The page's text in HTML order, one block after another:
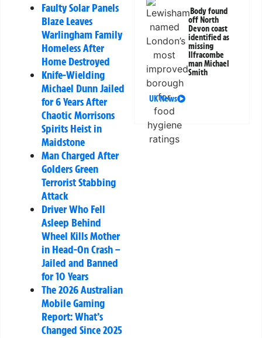
Faulty Solar Panels
Blaze Leaves
Warlingham Family
Homeless After
Home Destroyed
Knife-Wielding
Michael Dunn Jailed
for 6 Years After
Chaotic Morrisons
Spirits Heist in
Maidstone
Man Charged After
Golders Green
Terrorist Stabbing
Attack
Driver Who Fell
Asleep Behind
Wheel Kills Mother
in Head-On Crash –
Jailed and Banned
for 10 Years
The 2026 Australian
Mobile Gaming
Report: What’s
Changed Since 2025
Body found
off North
Devon coast
identified as
missing
Ilfracombe
man Michael
Smith
UK News